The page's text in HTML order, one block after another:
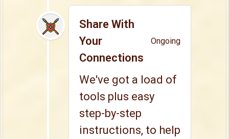
Share With
Your
Connections
Ongoing
We've got a load of
tools plus easy
step-by-step
instructions, to help